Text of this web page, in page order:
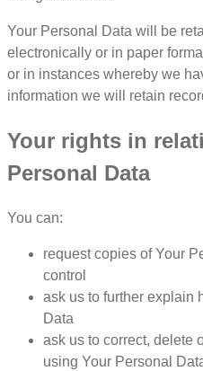
Your Personal Data will be
electronically or in paper
or in instances whereby we
information we will retain
Your rights in
Personal Data
You can:
request copies of Your
control
ask us to further explain
Data
ask us to correct, delete
using Your Personal